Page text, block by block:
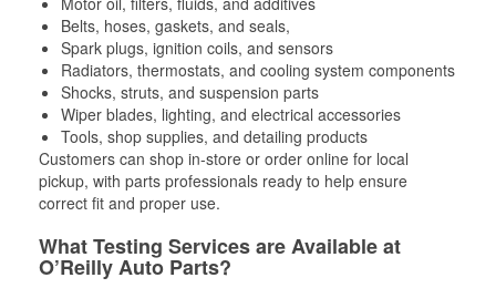
Belts, hoses, gaskets, and seals,
Spark plugs, ignition coils, and sensors
Radiators, thermostats, and cooling system components
Shocks, struts, and suspension parts
Wiper blades, lighting, and electrical accessories
Tools, shop supplies, and detailing products
Customers can shop in-store or order online for local
pickup, with parts professionals ready to help ensure
correct fit and proper use.
What Testing Services are Available at
O’Reilly Auto Parts?